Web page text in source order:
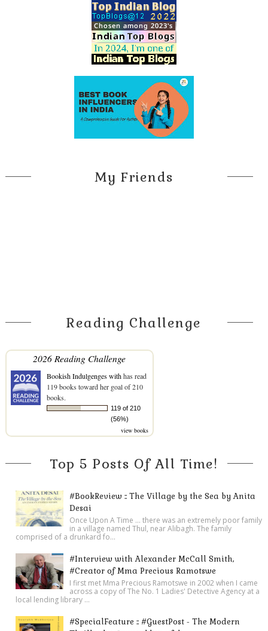
My Friends
Reading Challenge
2026 Reading Challenge
Bookish Indulgenges withhas read
119 books toward her goal of 210
books.
119 of 210
(56%)
view books
Top 5 Posts Of All Time!
#BookReview :: The Village by the Sea by Anita
Desai
Once Upon A Time ... there was an extremely poor family
in a village named Thul, near Alibagh. The family
comprised of a drunkard fo...
#Interview with Alexander McCall Smith,
#Creator of Mma Precious Ramotswe
I first met Mma Precious Ramotswe in 2002 when I came
across a copy of The No. 1 Ladies' Detective Agency at a
local lending library ...
#SpecialFeature :: #GuestPost - The Modern